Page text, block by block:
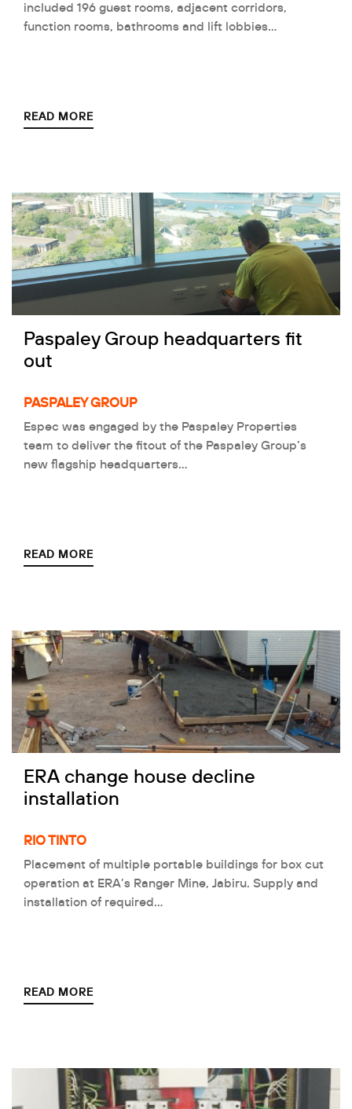
included 196 guest rooms, adjacent corridors,
function rooms, bathrooms and lift lobbies…
READ MORE
Paspaley Group headquarters fit
out
PASPALEY GROUP
Espec was engaged by the Paspaley Properties
team to deliver the fitout of the Paspaley Group’s
new flagship headquarters…
READ MORE
ERA change house decline
installation
RIO TINTO
Placement of multiple portable buildings for box cut
operation at ERA’s Ranger Mine, Jabiru. Supply and
installation of required…
READ MORE